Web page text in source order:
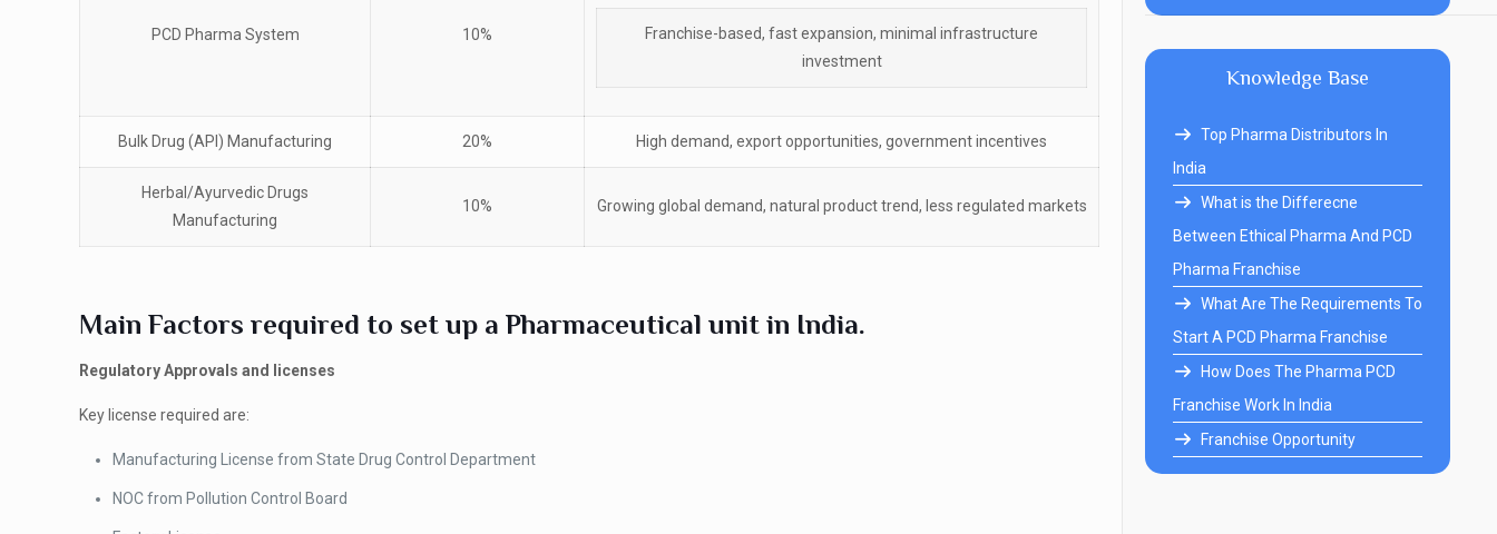
PCD Pharma System 10%
Franchise-based, fast expansion, minimal infrastructure
investment
Bulk Drug (API) Manufacturing 20% High demand, export opportunities, government incentives
Herbal/Ayurvedic Drugs
Manufacturing
10% Growing global demand, natural product trend, less regulated markets
Main Factors required to set up a Pharmaceutical unit in India.
Regulatory Approvals and licenses
Key license required are:
Manufacturing License from State Drug Control Department
NOC from Pollution Control Board
Knowledge Base
Top Pharma Distributors In
India
What is the Differecne
Between Ethical Pharma And PCD
Pharma Franchise
What Are The Requirements To
Start A PCD Pharma Franchise
How Does The Pharma PCD
Franchise Work In India
Franchise Opportunity